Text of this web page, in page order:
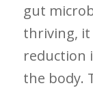
gut
thriving, it
reduction‍
the body.